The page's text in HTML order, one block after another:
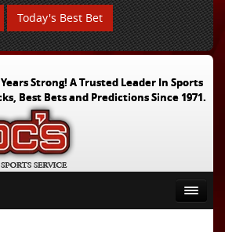
Today's Best Bet
Years Strong! A Trusted Leader In Sports
Best Bets and Predictions Since 1971.